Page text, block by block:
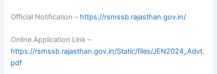
Official Notification – https://rsmssb.rajasthan.gov.in/
Online Application Link –
https://rsmssb.rajasthan.gov.in/Static/files/JEN2024_Advt.
pdf